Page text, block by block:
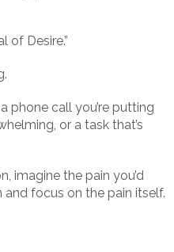
of Desire.”
phone call you’re putting
or a task that’s
imagine the pain you’d
focus on the pain itself.